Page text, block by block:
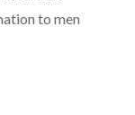
to men